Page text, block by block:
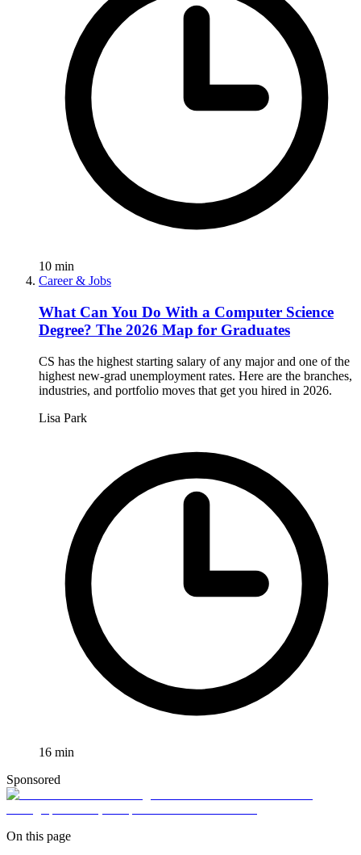
10 min
Career & Jobs
What Can You Do With a Computer Science
Degree? The 2026 Map for Graduates
CS has the highest starting salary of any major and one of the
highest new-grad unemployment rates. Here are the branches,
industries, and portfolio moves that get you hired in 2026.
Lisa Park
16 min
Sponsored
On this page